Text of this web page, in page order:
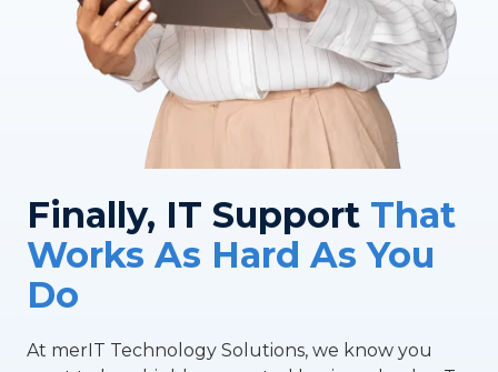
Finally, IT Support That
Works As Hard As You
Do
At merIT Technology Solutions, we know you